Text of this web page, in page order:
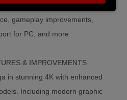
Mass Effect trilogy titles,
gameplay improvements,
for PC, and more.
& IMPROVEMENTS
in stunning 4K with enhanced
Including modern graphic